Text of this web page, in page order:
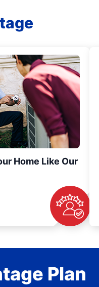
Home Like Our
Plan